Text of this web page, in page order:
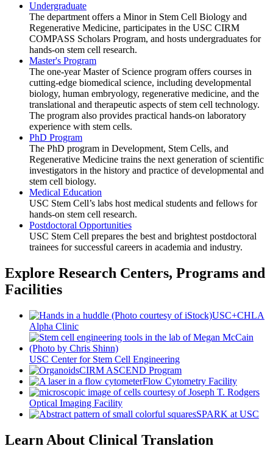
Undergraduate
The department offers a Minor in Stem Cell Biology and
Regenerative Medicine, participates in the USC CIRM
COMPASS Scholars Program, and hosts undergraduates for
hands-on stem cell research.
Master's Program
The one-year Master of Science program offers courses in
cutting-edge biomedical science, including developmental
biology, human embryology, regenerative medicine, and the
translational and therapeutic aspects of stem cell technology.
The program also provides practical hands-on laboratory
experience with stem cells.
PhD Program
The PhD program in Development, Stem Cells, and
Regenerative Medicine trains the next generation of scientific
investigators in the history and practice of developmental and
stem cell biology.
Medical Education
USC Stem Cell’s labs host medical students and fellows for
hands-on stem cell research.
Postdoctoral Opportunities
USC Stem Cell prepares the best and brightest postdoctoral
trainees for successful careers in academia and industry.
Explore Research Centers, Programs and
Facilities
USC+CHLA
Alpha Clinic
USC Center for Stem Cell Engineering
CIRM ASCEND Program
Flow Cytometry Facility
Optical Imaging Facility
SPARK at USC
Learn About Clinical Translation